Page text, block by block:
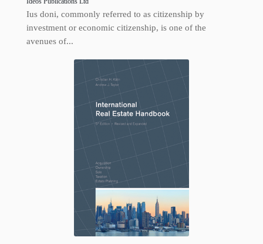
Ius doni, commonly referred to as citizenship by
investment or economic citizenship, is one of the
avenues of...